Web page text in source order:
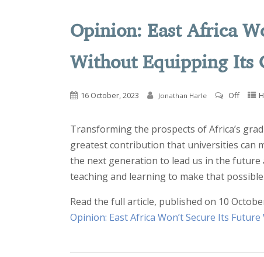
Opinion: East Africa
Without Equipping Its
16 October, 2023 Jonathan Harle Off
Transforming the prospects of Africa’s
greatest contribution that universities can
the next generation to lead us in the
teaching and learning to make that
Read the full article, published on 10
Opinion: East Africa Won’t Secure Its